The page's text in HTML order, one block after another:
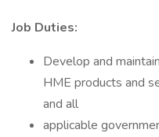
Job Duties:
Develop and
HME products and
and all
applicable